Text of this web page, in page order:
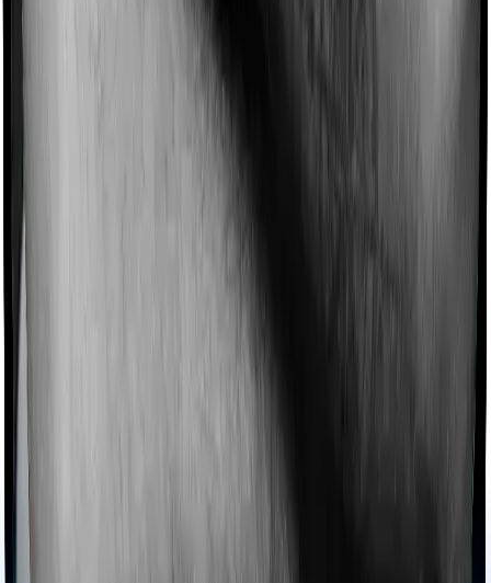
collectively categorized as domiciliary treatment costs. In
Ayush treatments